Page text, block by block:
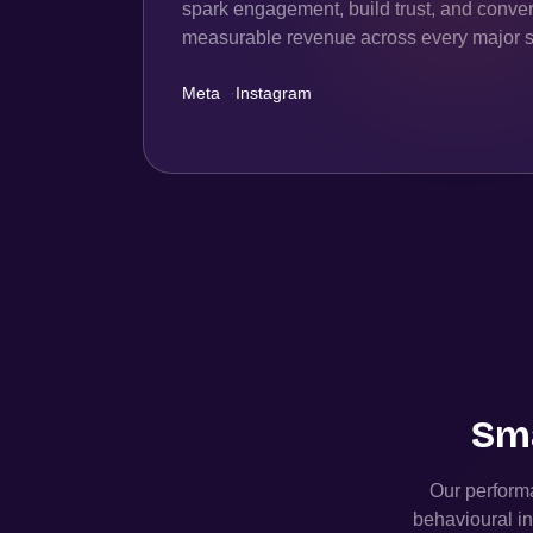
spark engagement, build trust, and
measurable revenue across every major
Meta ·Instagram
Our
behavioural